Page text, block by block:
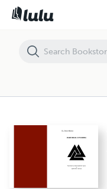
OSHTORAN SYNDROME